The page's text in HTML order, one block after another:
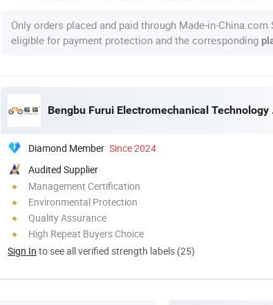
Only orders placed and paid through Made-in-China.com
eligible for payment protection and the corresponding
Diamond Member Since 2024
Audited Supplier
Management Certification
Environmental Protection
Quality Assurance
High Repeat Buyers Choice
Sign In to see all verified strength labels (25)